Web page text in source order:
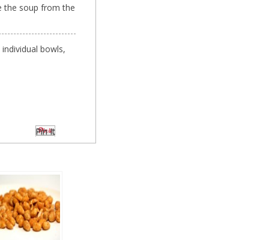
the soup from the
bowls,
Pin It